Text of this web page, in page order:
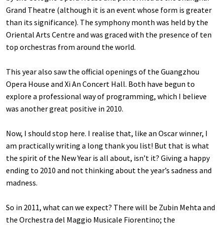
Grand Theatre (although it is an event whose form is greater
than its significance). The symphony month was held by the
Oriental Arts Centre and was graced with the presence of ten
top orchestras from around the world.
This year also saw the official openings of the Guangzhou
Opera House and Xi An Concert Hall. Both have begun to
explore a professional way of programming, which I believe
was another great positive in 2010.
Now, I should stop here. I realise that, like an Oscar winner, I
am practically writing a long thank you list! But that is what
the spirit of the New Year is all about, isn’t it? Giving a happy
ending to 2010 and not thinking about the year’s sadness and
madness.
So in 2011, what can we expect? There will be Zubin Mehta and
the Orchestra del Maggio Musicale Fiorentino; the